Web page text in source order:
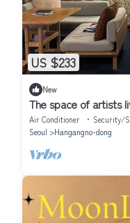
US $233
New
The space of artists
Air Conditioner Security/
Seoul
Hangangno-dong